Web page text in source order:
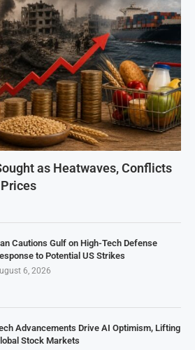
as Heatwaves, Conflicts
Cautions Gulf on High-Tech Defense
to Potential US Strikes
6, 2026
Advancements Drive AI Optimism, Lifting
Stock Markets